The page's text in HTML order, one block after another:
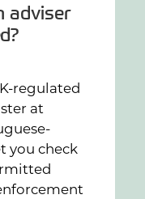
adviser
regulated
at
you check